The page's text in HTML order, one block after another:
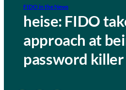
FIDO in the News
heise: FIDO
approach at
password killer